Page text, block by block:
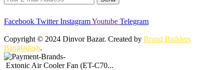
Facebook Twitter InstagramYoutube Telegram
Copyright © 2024 Dinvor Bazar. Created by Brand Builders
Bangladesh.
Extonic Air Cooler Fan (ET-C70...